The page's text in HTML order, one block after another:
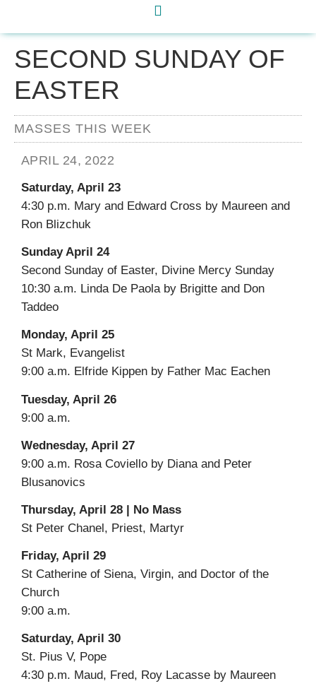
SECOND SUNDAY OF
EASTER
MASSES THIS WEEK
APRIL 24, 2022
Saturday, April 23
4:30 p.m. Mary and Edward Cross by Maureen and
Ron Blizchuk
Sunday April 24
Second Sunday of Easter, Divine Mercy Sunday
10:30 a.m. Linda De Paola by Brigitte and Don
Taddeo
Monday, April 25
St Mark, Evangelist
9:00 a.m. Elfride Kippen by Father Mac Eachen
Tuesday, April 26
9:00 a.m.
Wednesday, April 27
9:00 a.m. Rosa Coviello by Diana and Peter
Blusanovics
Thursday, April 28 | No Mass
St Peter Chanel, Priest, Martyr
Friday, April 29
St Catherine of Siena, Virgin, and Doctor of the
Church
9:00 a.m.
Saturday, April 30
St. Pius V, Pope
4:30 p.m. Maud, Fred, Roy Lacasse by Maureen